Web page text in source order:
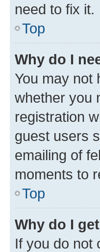
need to fix it.
Top
Why do I
You may not
whether you
registration
guest users
emailing of
moments to
Top
Why do I
If you do not